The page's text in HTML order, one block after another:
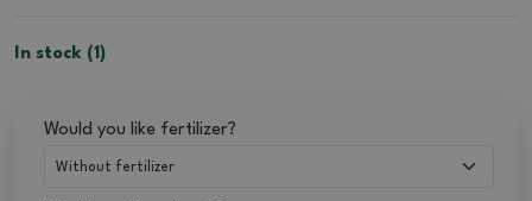
In stock (1)
Would you like fertilizer?